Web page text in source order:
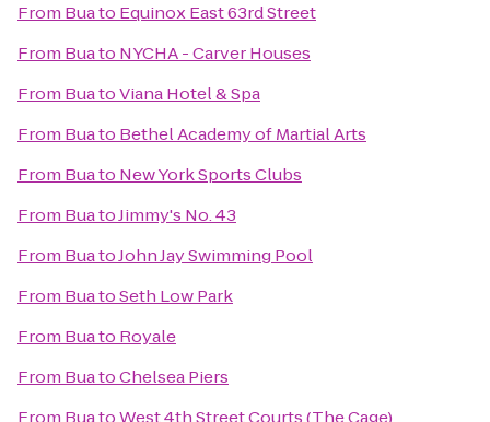
From Buato Equinox East 63rd Street
From Buato NYCHA - Carver Houses
From BuatoViana Hotel & Spa
From Buato Bethel Academy of Martial Arts
From Buato New York Sports Clubs
From BuatoJimmy's No. 43
From BuatoJohn Jay Swimming Pool
From BuatoSeth Low Park
From Buato Royale
From BuatoChelsea Piers
From BuatoWest 4th Street Courts (The Cage)